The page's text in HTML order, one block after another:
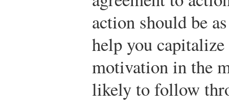
action should be
help you capitalize
motivation in the
likely to follow